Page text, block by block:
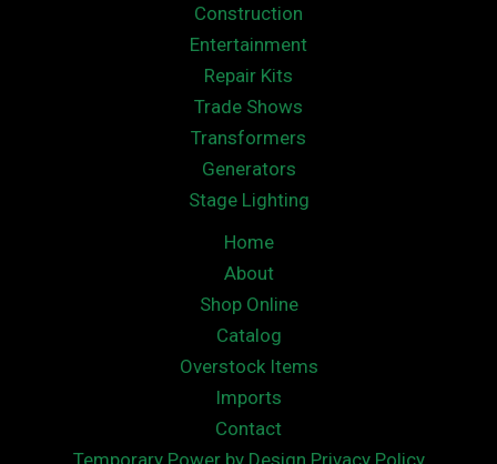
Construction
Entertainment
Repair Kits
Trade Shows
Transformers
Generators
Stage Lighting
Home
About
Shop Online
Catalog
Overstock Items
Imports
Contact
Temporary Power by Design Privacy Policy